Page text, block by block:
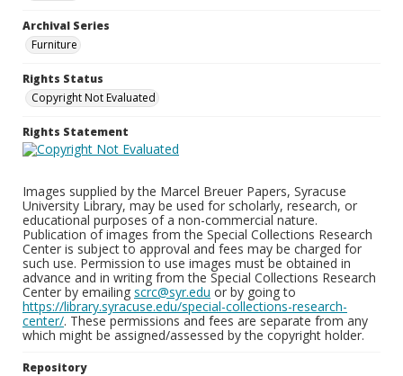
Archival Series
Furniture
Rights Status
Copyright Not Evaluated
Rights Statement
Images supplied by the Marcel Breuer Papers, Syracuse
University Library, may be used for scholarly, research, or
educational purposes of a non-commercial nature.
Publication of images from the Special Collections Research
Center is subject to approval and fees may be charged for
such use. Permission to use images must be obtained in
advance and in writing from the Special Collections Research
Center by emailing scrc@syr.edu or by going to
https://library.syracuse.edu/special-collections-research-
center/. These permissions and fees are separate from any
which might be assigned/assessed by the copyright holder.
Repository